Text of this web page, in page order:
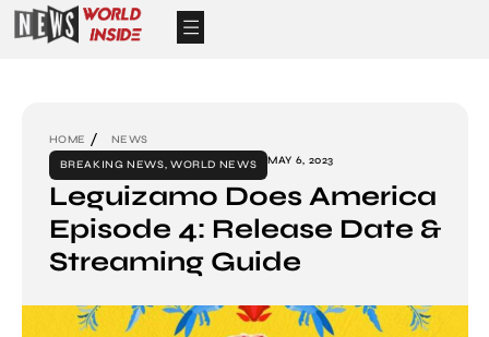
HOME
NEWS
BREAKING NEWS, WORLD NEWS MAY 6, 2023
Leguizamo Does America
Episode 4: Release Date &
Streaming Guide